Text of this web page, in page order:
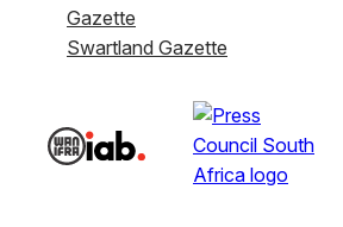
Gazette
Swartland Gazette